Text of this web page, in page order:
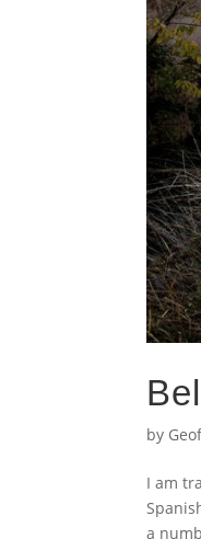
by
I am
a